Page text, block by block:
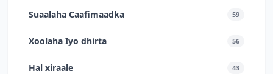
Suaalaha Caafimaadka 59
Xoolaha Iyo dhirta 56
Hal xiraale 43